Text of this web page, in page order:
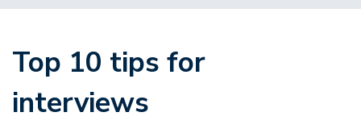
Top 10 tips for
interviews